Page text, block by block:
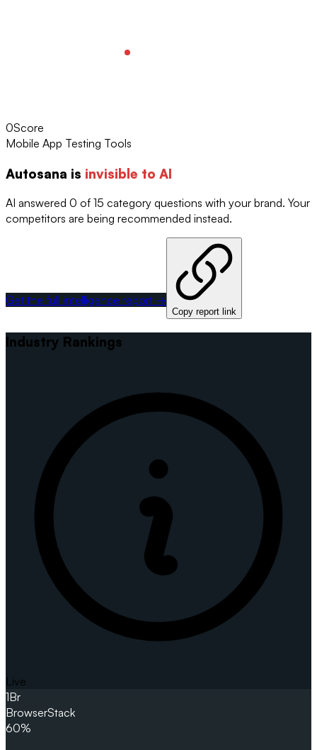
0Score
Mobile App Testing Tools
Autosana is invisible to AI
AI answered 0 of 15 category questions with your brand. Your
competitors are being recommended instead.
Get the full intelligence report →
Copy report link
Industry Rankings
Live
1Br
BrowserStack
60%